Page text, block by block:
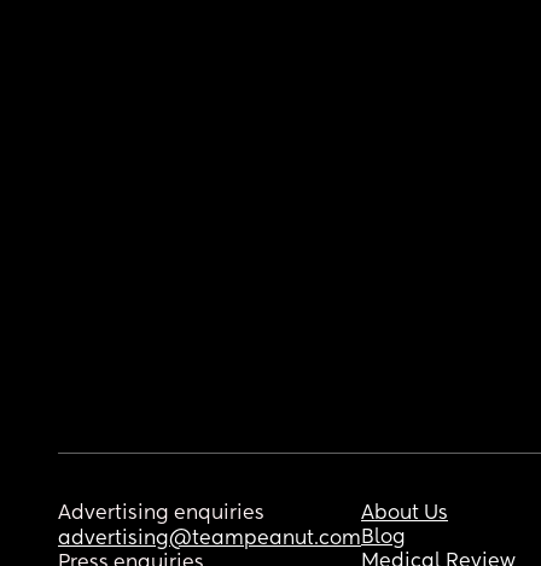
Advertising enquiries
advertising@teampeanut.com
About Us
Blog
Medical Review